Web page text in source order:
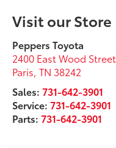
Visit our Store
Peppers Toyota
2400 East Wood Street
Paris,TN 38242
Sales:731-642-3901
Service:731-642-3901
Parts:731-642-3901